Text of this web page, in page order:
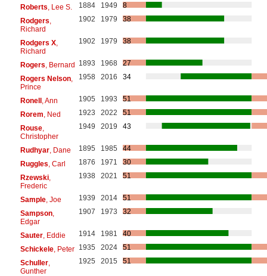
Roberts , Lee S. 1884 1949
8
Rodgers
Richard
1902 1979 38
Rodgers X,
Richard
1902 1979 38
Rogers , Bernard 1893 1968
27
Rogers Nelson,
Prince
1958 2016 34
Ronell, Ann 1905 1993
51
Rorem , Ned 1923 2022
51
Rouse,
Christopher
1949 2019 43
Rudhyar, Dane 1895 1985
44
Ruggles , Carl 1876 1971
30
Rzewski,
Frederic
1938 2021 51
Sample, Joe 1939 2014
51
Sampson,
Edgar
1907 1973 32
Sauter, Eddie 1914 1981
40
Schickele, Peter 1935 2024
51
Schuller,
Gunther
1925 2015 51